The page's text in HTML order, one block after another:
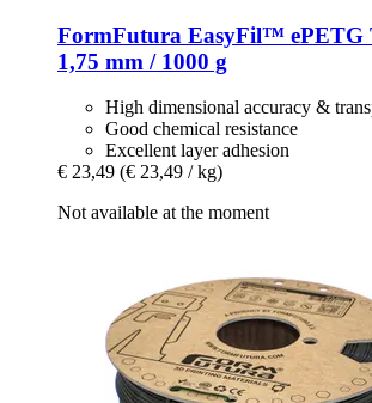
FormFutura EasyFil™ ePETG
1,75 mm / 1000 g
High dimensional accuracy &
Good chemical resistance
Excellent layer adhesion
€ 23,49 (€ 23,49 / kg)
Not available at the moment